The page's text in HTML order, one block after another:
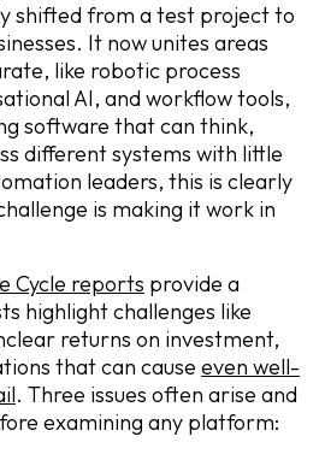
shifted from a test project to
It now unites areas
like robotic process
AI, and workflow tools,
software that can think,
different systems with little
leaders, this is clearly
is making it work in
Cycle reports provide a
highlight challenges like
returns on investment,
that can cause even well-
. Three issues often arise and
examining any platform: